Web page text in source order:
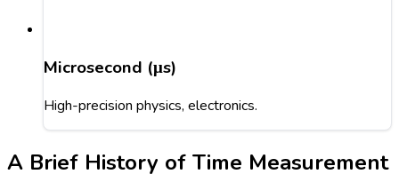
Microsecond (μs)
High-precision physics, electronics.
A Brief History of Time Measurement